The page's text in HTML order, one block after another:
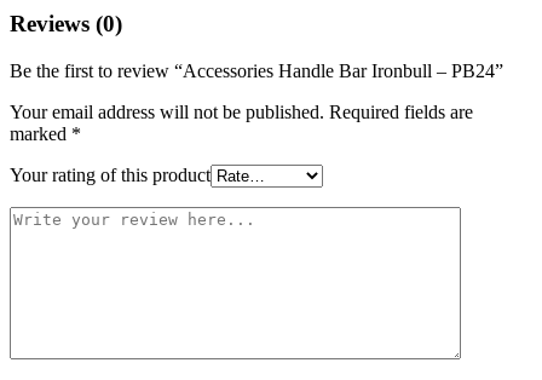
Reviews (0)
Be the first to review “Accessories Handle Bar Ironbull – PB24”
Your email address will not be published. Required fields are
marked *
Your rating of this product